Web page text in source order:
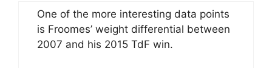
One of the more interesting data points
is Froomes’ weight differential between
2007 and his 2015 TdF win.